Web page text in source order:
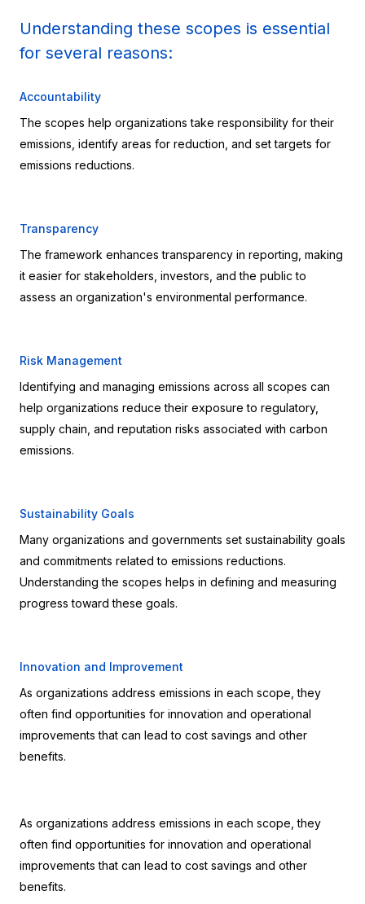
Understanding these scopes is essential
for several reasons:
Accountability
The scopes help organizations take responsibility for their
emissions, identify areas for reduction, and set targets for
emissions reductions.
Transparency
The framework enhances transparency in reporting, making
it easier for stakeholders, investors, and the public to
assess an organization's environmental performance.
Risk Management
Identifying and managing emissions across all scopes can
help organizations reduce their exposure to regulatory,
supply chain, and reputation risks associated with carbon
emissions.
Sustainability Goals
Many organizations and governments set sustainability goals
and commitments related to emissions reductions.
Understanding the scopes helps in defining and measuring
progress toward these goals.
Innovation and Improvement
As organizations address emissions in each scope, they
often find opportunities for innovation and operational
improvements that can lead to cost savings and other
benefits.
As organizations address emissions in each scope, they
often find opportunities for innovation and operational
improvements that can lead to cost savings and other
benefits.